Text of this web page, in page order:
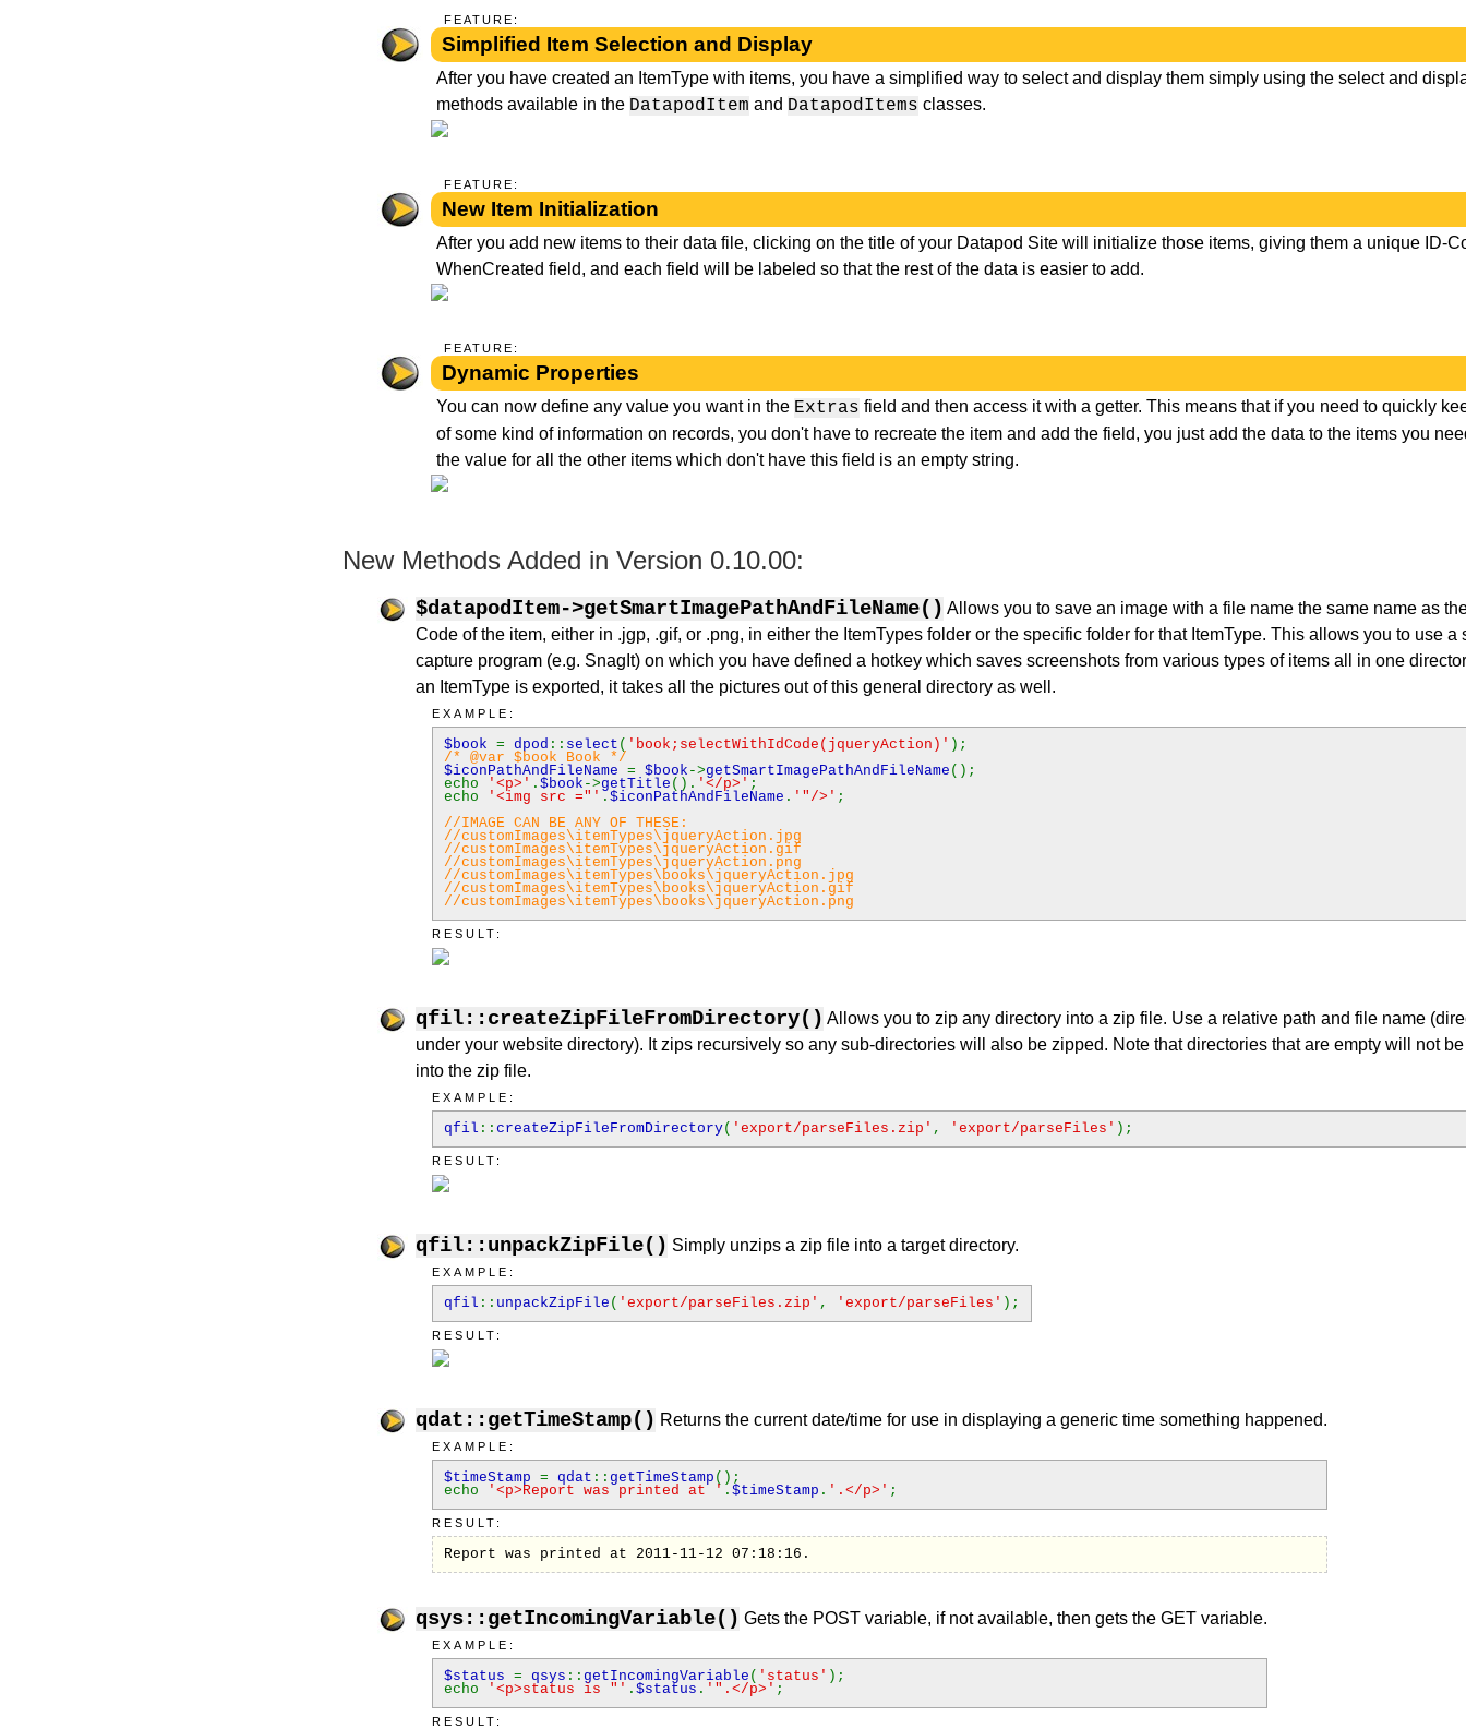
FEATURE:
Simplified Item Selection and Display
After you have created an ItemType with items, you have a simplified way to select and display them simply using the select and
methods available in the DatapodItem and DatapodItems classes.
FEATURE:
New Item Initialization
After you add new items to their data file, clicking on the title of your Datapod Site will initialize those items, giving them a unique ID-
WhenCreated field, and each field will be labeled so that the rest of the data is easier to add.
FEATURE:
Dynamic Properties
You can now define any value you want in the Extras field and then access it with a getter. This means that if you need to quickly
of some kind of information on records, you don't have to recreate the item and add the field, you just add the data to the items you
the value for all the other items which don't have this field is an empty string.
New Methods Added in Version 0.10.00:
$datapodItem->getSmartImagePathAndFileName() Allows you to save an image with a file name the same name as
Code of the item, either in .jgp, .gif, or .png, in either the ItemTypes folder or the specific folder for that ItemType. This allows you to use a
capture program (e.g. SnagIt) on which you have defined a hotkey which saves screenshots from various types of items all in one
an ItemType is exported, it takes all the pictures out of this general directory as well.
EXAMPLE:
$book = dpod :: select ( 'book;selectWithIdCode(jqueryAction)' );
/* @var $book Book */
$iconPathAndFileName = $book ->getSmartImagePathAndFileName ();
echo
'<p>' . $book ->getTitle (). '</p>' ;
echo
'<img src ="' . $iconPathAndFileName . '"/>' ;
//IMAGE CAN BE ANY OF THESE:
//customImages\itemTypes\jqueryAction.jpg
//customImages\itemTypes\jqueryAction.gif
//customImages\itemTypes\jqueryAction.png
//customImages\itemTypes\books\jqueryAction.jpg
//customImages\itemTypes\books\jqueryAction.gif
//customImages\itemTypes\books\jqueryAction.png
RESULT:
qfil::createZipFileFromDirectory() Allows you to zip any directory into a zip file. Use a relative path and file name
under your website directory). It zips recursively so any sub-directories will also be zipped. Note that directories that are empty will not
into the zip file.
EXAMPLE:
qfil :: createZipFileFromDirectory( 'export/parseFiles.zip' , 'export/parseFiles' );
RESULT:
qfil::unpackZipFile() Simply unzips a zip file into a target directory.
EXAMPLE:
qfil :: unpackZipFile ( 'export/parseFiles.zip' , 'export/parseFiles' );
RESULT:
qdat::getTimeStamp() Returns the current date/time for use in displaying a generic time something happened.
EXAMPLE:
$timeStamp = qdat :: getTimeStamp ();
echo
'<p>Report was printed at ' . $timeStamp . '.</p>' ;
RESULT:
Report was printed at 2011-11-12 07:18:16.
qsys::getIncomingVariable() Gets the POST variable, if not available, then gets the GET variable.
EXAMPLE:
$status = qsys :: getIncomingVariable ( 'status' );
echo
'<p>status is "' . $status . '".</p>' ;
RESULT: